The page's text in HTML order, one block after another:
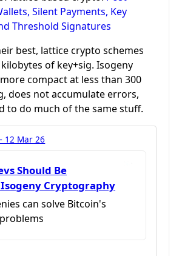
Silent Payments, Key
Threshold Signatures
best, lattice crypto schemes
of key+sig. Isogeny
compact at less than 300
does not accumulate errors,
to do much of the same stuff.
12 Mar 26
Should Be
Cryptography
can solve Bitcoin's